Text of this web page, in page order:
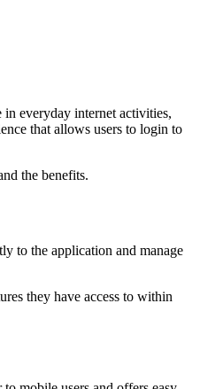
in everyday internet activities,
that allows users to login to
the benefits.
to the application and manage
they have access to within